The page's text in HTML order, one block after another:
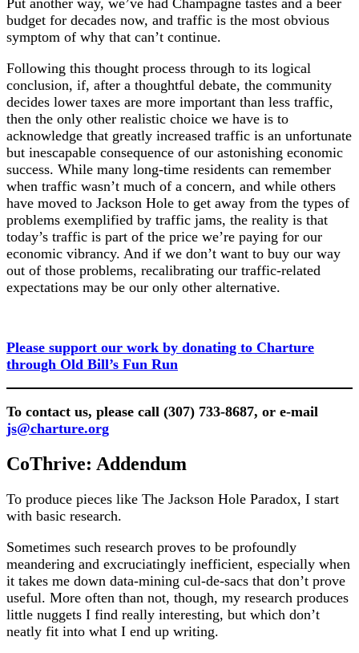
budget for decades now, and traffic is the most obvious
symptom of why that can’t continue.
Following this thought process through to its logical
conclusion, if, after a thoughtful debate, the community
decides lower taxes are more important than less traffic,
then the only other realistic choice we have is to
acknowledge that greatly increased traffic is an unfortunate
but inescapable consequence of our astonishing economic
success. While many long-time residents can remember
when traffic wasn’t much of a concern, and while others
have moved to Jackson Hole to get away from the types of
problems exemplified by traffic jams, the reality is that
today’s traffic is part of the price we’re paying for our
economic vibrancy. And if we don’t want to buy our way
out of those problems, recalibrating our traffic-related
expectations may be our only other alternative.
Please support our work by donating to Charture
through Old Bill’s Fun Run
To contact us, please call (307) 733-8687, or e-mail
js@charture.org
CoThrive: Addendum
To produce pieces like The Jackson Hole Paradox, I start
with basic research.
Sometimes such research proves to be profoundly
meandering and excruciatingly inefficient, especially when
it takes me down data-mining cul-de-sacs that don’t prove
useful. More often than not, though, my research produces
little nuggets I find really interesting, but which don’t
neatly fit into what I end up writing.